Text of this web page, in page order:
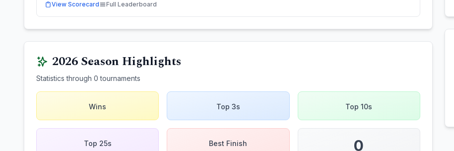
View Scorecard Full Leaderboard
2026Season Highlights
Statistics through 0 tournaments
Wins Top 3s Top 10s
Top 25s Best Finish 0